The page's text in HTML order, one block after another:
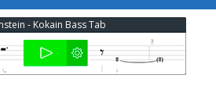
- Kokain Bass Tab